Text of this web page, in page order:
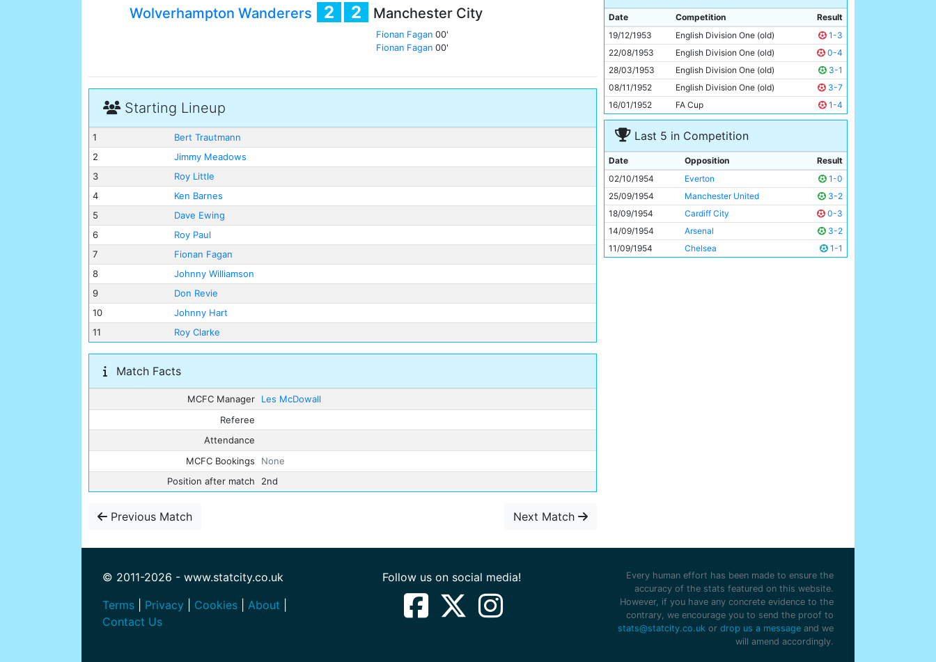
Wolverhampton Wanderers 2 2 Manchester City
Fionan Fagan 00'
Fionan Fagan 00'
Starting Lineup
1
Bert Trautmann
2
Jimmy Meadows
3
Roy Little
4
Ken Barnes
5
Dave Ewing
6
Roy Paul
7
Fionan Fagan
8
Johnny Williamson
9
Don Revie
10
Johnny Hart
11
Roy Clarke
Match Facts
MCFC Manager
Les McDowall
Referee
Attendance
MCFC Bookings
None
Position after match
2nd
Previous Match Next Match
9
Don Revie
27y 91d
10
Johnny Hart
26y 123d
11
Roy Clarke 29y 130d
Date Competition
Result
19/12/1953
English Division One (old)
1-3
22/08/1953
English Division One (old)
0-4
28/03/1953
English Division One (old)
3-1
08/11/1952
English Division One (old)
3-7
16/01/1952
FA Cup 1-4
Last 5 in Competition
Date Opposition
Result
02/10/1954
Everton
1-0
25/09/1954
Manchester United
3-2
18/09/1954
Cardiff City
0-3
14/09/1954
Arsenal
3-2
11/09/1954
Chelsea 1-1
© 2011-2026 - www.statcity.co.uk
Terms
Privacy Cookies About
Contact Us
Follow us on social media!
Every human effort has been made to ensure the
accuracy of the stats featured on this website.
However, if you have any concrete evidence to the
contrary, we encourage you to send the proof to
stats@statcity.co.uk or drop us a message and we
will amend accordingly.